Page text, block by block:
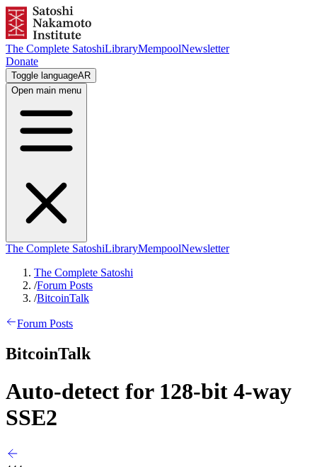
The Complete SatoshiLibraryMempoolNewsletter
Donate
Toggle languageAR
Open main menu
The Complete SatoshiLibraryMempoolNewsletter
The Complete Satoshi
/Forum Posts
/BitcoinTalk
Forum Posts
BitcoinTalk
Auto-detect for 128-bit 4-way
SSE2